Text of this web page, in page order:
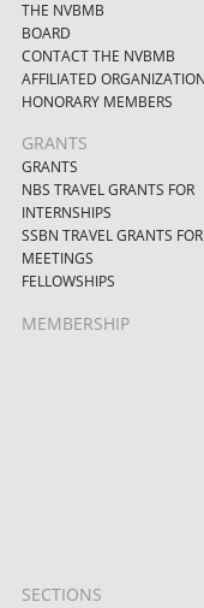
THE NVBMB
BOARD
CONTACT THE NVBMB
AFFILIATED
HONORARY MEMBERS
GRANTS
GRANTS
NBS TRAVEL GRANTS FOR
INTERNSHIPS
SSBN TRAVEL GRANTS FOR
MEETINGS
FELLOWSHIPS
MEMBERSHIP
SECTIONS